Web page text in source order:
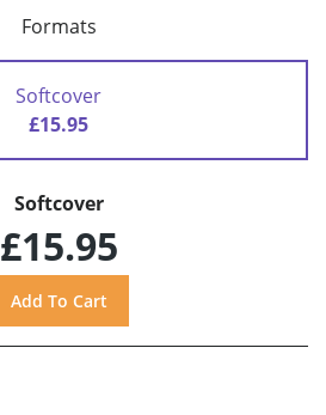
Formats
Softcover
£15.95
Softcover
£15.95